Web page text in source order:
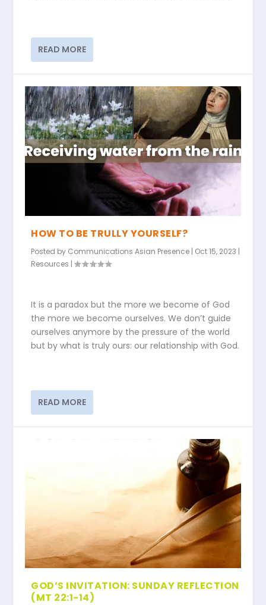
READ MORE
HOW TO BE TRULLY YOURSELF?
Posted by Communications Asian Presence | Oct 15, 2023 |
Resources |
It is a paradox but the more we become of God
the more we become ourselves. We don’t guide
ourselves anymore by the pressure of the world
but by what is truly ours: our relationship with God.
READ MORE
GOD’S INVITATION: SUNDAY REFLECTION
(MT 22:1-14)